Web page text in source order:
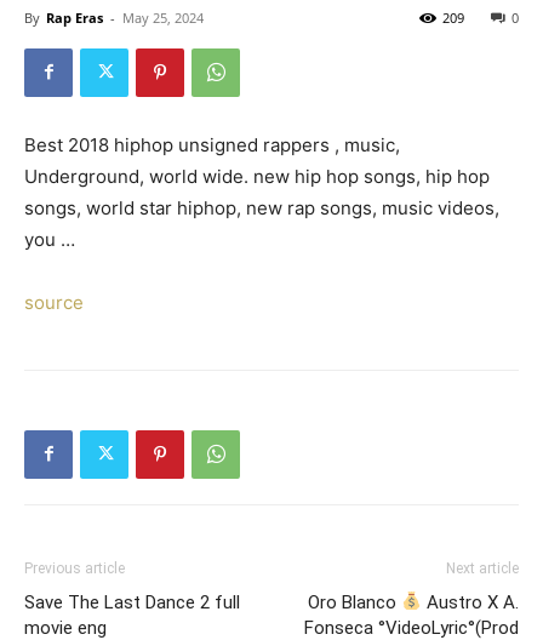
By Rap Eras - May 25, 2024 0
209
Best 2018 hiphop unsigned rappers , music,
Underground, world wide. new hip hop songs, hip hop
songs, world star hiphop, new rap songs, music videos,
you …
source
Previous article
Save The Last Dance 2 full
movie eng
Next article
Oro Blanco
Austro X A.
Fonseca °VideoLyric°(Prod